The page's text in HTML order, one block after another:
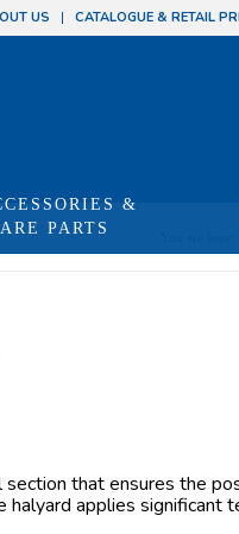
US CATALOGUE & RETAIL
&
PARTS
that ensures the
applies significant